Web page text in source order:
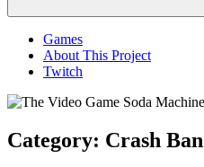
Games
About This Project
Twitch
Category: Crash